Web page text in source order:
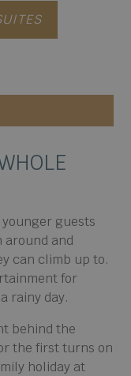
guests
and
can climb up to.
for
rainy day.
behind the
the first turns on
holiday at